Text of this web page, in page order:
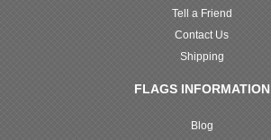
Tell a Friend
Contact Us
Shipping
FLAGS INFORMATION
Blog